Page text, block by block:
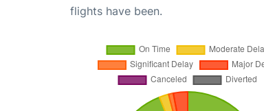
flights have been.